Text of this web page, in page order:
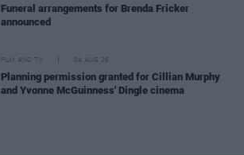
Funeral arrangements for Brenda Fricker
announced
FILM AND TV 04 AUG 26
Planning permission granted for Cillian Murphy
and Yvonne McGuinness' Dingle cinema